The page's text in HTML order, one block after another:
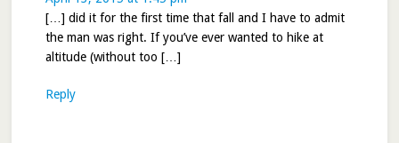
[…] did it for the first time that fall and I have to admit
the man was right. If you’ve ever wanted to hike at
altitude (without too […]
Reply